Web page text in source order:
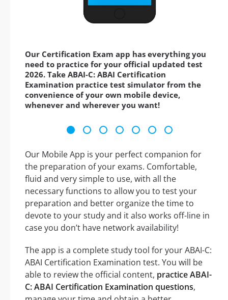
Our Certification Exam app has everything you
need to practice for your official updated test
2026. Take ABAI-C: ABAI Certification
Examination practice test simulator from the
convenience of your own mobile device,
whenever and wherever you want!
Our Mobile App is your perfect companion for
the preparation of your exams. Comfortable,
fluid and very simple to use, with all the
necessary functions to allow you to test your
preparation and better organize the time to
devote to your study and it also works off-line in
case you don’t have network availability!
The app is a complete study tool for your ABAI-C:
ABAI Certification Examination test. You will be
able to review the official content, practice ABAI-
C: ABAI Certification Examination questions,